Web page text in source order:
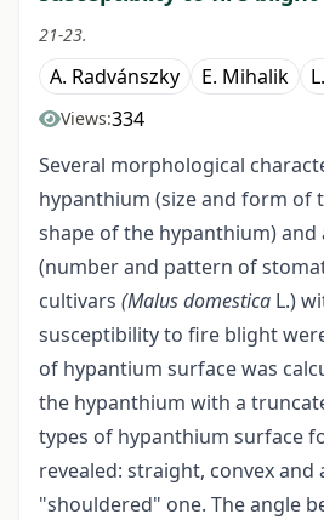
21-23.
A. Radvánszky E. Mihalik
Views:334
Several morphological
hypanthium (size and form of
shape of the hypanthium)
(number and pattern of
cultivars (Malus domestica L.)
susceptibility to fire blight
of hypantium surface was
the hypanthium with a
types of hypanthium surface
revealed: straight, convex and
"shouldered" one. The angle